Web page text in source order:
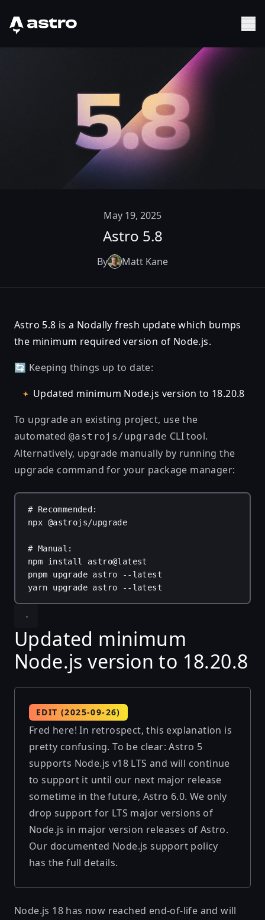
Astro Logo
May 19, 2025
Astro 5.8
By Matt Kane
Astro 5.8 is a Nodally fresh update which bumps
the minimum required version of Node.js.
🔄 Keeping things up to date:
Updated minimum Node.js version to 18.20.8
To upgrade an existing project, use the
automated@astrojs/upgrade CLI tool.
Alternatively, upgrade manually by running the
upgrade command for your package manager:
# Recommended:
npx @astrojs/upgrade
# Manual:
npm
install
astro@latest
pnpm
upgrade astro
--latest
yarn
upgrade astro --latest
Updated minimum
Node.js version to 18.20.8
EDIT (2025-09-26)
Fred here! In retrospect, this explanation is
pretty confusing. To be clear: Astro 5
supports Node.js v18 LTS and will continue
to support it until our next major release
sometime in the future, Astro 6.0. We only
drop support for LTS major versions of
Node.js in major version releases of Astro.
Our documented Node.js support policy
has the full details.
Node.js 18 has now reached end-of-life and will